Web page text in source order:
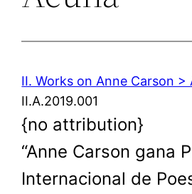
II. Works on Anne Carson >
II.A.2019.001
{no attribution}
“Anne Carson gana
Internacional de